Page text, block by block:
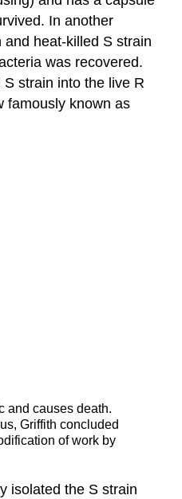
In another
heat-killed S strain
was recovered.
strain into the live R
famously known as
and causes death.
Griffith concluded
of work by
isolated the S strain